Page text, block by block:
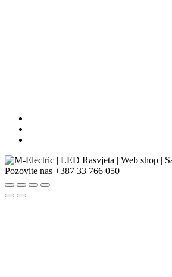
Pozovite nas +387 33 766 050